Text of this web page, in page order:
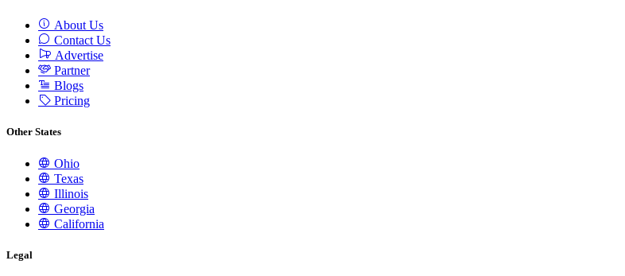
About Us
Contact Us
Advertise
Partner
Blogs
Pricing
Other States
Ohio
Texas
Illinois
Georgia
California
Legal